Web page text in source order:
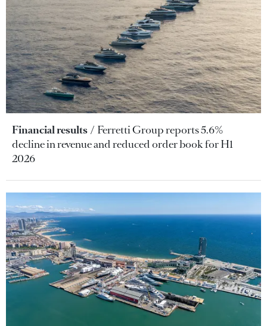
Financial results
Ferretti Group reports 5.6%
decline in revenue and reduced order book for H1
2026